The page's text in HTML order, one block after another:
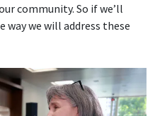
community. So if we’ll
we will address these